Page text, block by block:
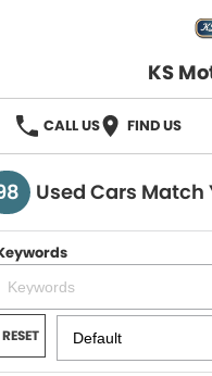
KS
CALL US FIND US
HOME
OUR STOCK
SELL YOUR CAR
FINANCE
Used Cars Match
RESET